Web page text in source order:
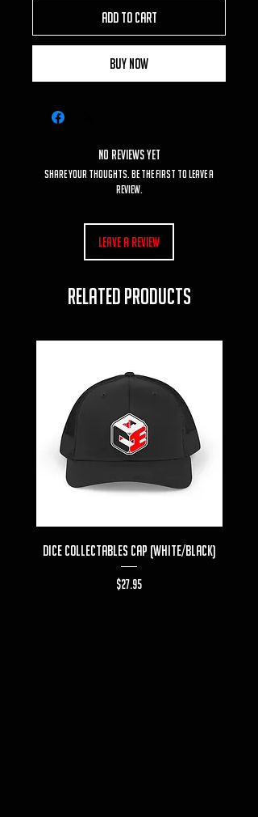
Add to Cart
Buy Now
No Reviews Yet
Share your thoughts. Be the first to leave a
review.
Leave a Review
RELATED PRODUCTS
Dice Collectables Cap (White/Black)
Price
$27.95